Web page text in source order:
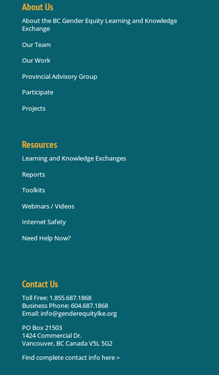
About Us
About the BC Gender Equity Learning and Knowledge
Exchange
Our Team
Our Work
Provincial Advisory Group
Participate
Projects
Resources
Learning and Knowledge Exchanges
Reports
Toolkits
Webinars / Videos
Internet Safety
Need Help Now?
Contact Us
Toll Free: 1.855.687.1868
Business Phone: 604.687.1868
Email: info@genderequitylke.org
PO Box 21503
1424 Commercial Dr.
Vancouver, BC Canada V5L 5G2
Find complete contact info here >